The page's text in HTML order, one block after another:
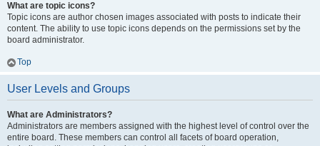
What are topic icons?
Topic icons are author chosen images associated with posts to indicate their
content. The ability to use topic icons depends on the permissions set by the
board administrator.
Top
User Levels and Groups
What are Administrators?
Administrators are members assigned with the highest level of control over the
entire board. These members can control all facets of board operation,